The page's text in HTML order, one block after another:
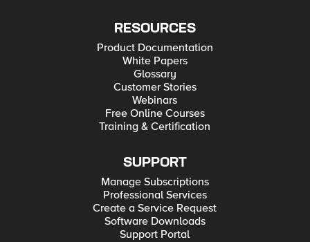
RESOURCES
Product Documentation
White Papers
Glossary
Customer Stories
Webinars
Free Online Courses
Training & Certification
SUPPORT
Manage Subscriptions
Professional Services
Create a Service Request
Software Downloads
Support Portal